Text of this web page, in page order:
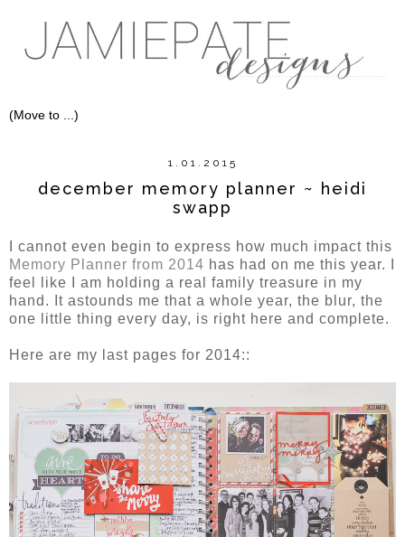
1.01.2015
december memory planner ~ heidi
swapp
I cannot even begin to express how much impact this
Memory Planner from 2014 has had on me this year. I
feel like I am holding a real family treasure in my
hand. It astounds me that a whole year, the blur, the
one little thing every day, is right here and complete.
Here are my last pages for 2014::